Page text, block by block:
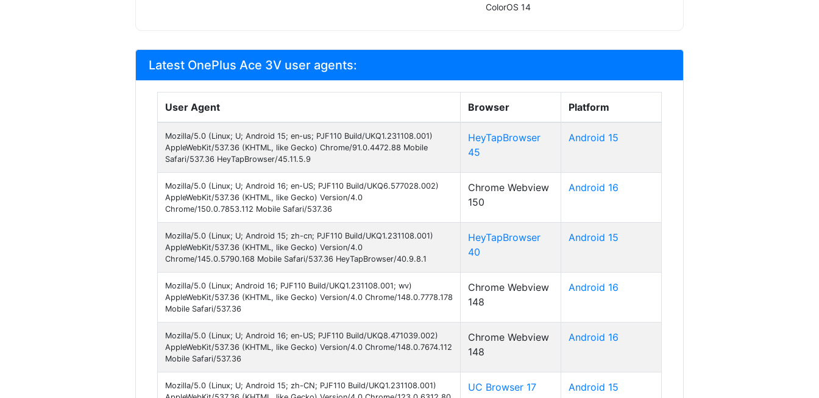
ColorOS 14
Latest OnePlus Ace 3V user agents:
User Agent Browser Platform
Mozilla/5.0 (Linux; U; Android 15; en-us; PJF110 Build/UKQ1.231108.001)
AppleWebKit/537.36 (KHTML, like Gecko) Chrome/91.0.4472.88 Mobile
Safari/537.36 HeyTapBrowser/45.11.5.9
HeyTapBrowser
45
Android 15
Mozilla/5.0 (Linux; U; Android 16; en-US; PJF110 Build/UKQ6.577028.002)
AppleWebKit/537.36 (KHTML, like Gecko) Version/4.0
Chrome/150.0.7853.112 Mobile Safari/537.36
Chrome Webview
150
Android 16
Mozilla/5.0 (Linux; U; Android 15; zh-cn; PJF110 Build/UKQ1.231108.001)
AppleWebKit/537.36 (KHTML, like Gecko) Version/4.0
Chrome/145.0.5790.168 Mobile Safari/537.36 HeyTapBrowser/40.9.8.1
HeyTapBrowser
40
Android 15
Mozilla/5.0 (Linux; Android 16; PJF110 Build/UKQ1.231108.001; wv)
AppleWebKit/537.36 (KHTML, like Gecko) Version/4.0 Chrome/148.0.7778.178
Mobile Safari/537.36
Chrome Webview
148
Android 16
Mozilla/5.0 (Linux; U; Android 16; en-US; PJF110 Build/UKQ8.471039.002)
AppleWebKit/537.36 (KHTML, like Gecko) Version/4.0 Chrome/148.0.7674.112
Mobile Safari/537.36
Chrome Webview
148
Android 16
Mozilla/5.0 (Linux; U; Android 15; zh-CN; PJF110 Build/UKQ1.231108.001)
UC Browser 17 Android 15